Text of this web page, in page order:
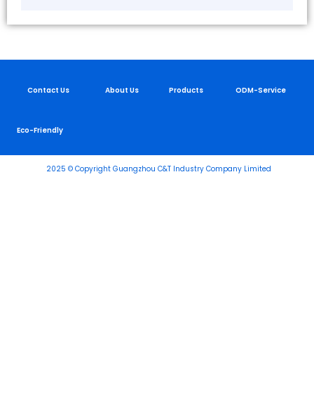
Contact Us About Us Products ODM-Service
Eco-Friendly
2025 © Copyright Guangzhou C&T Industry Company Limited